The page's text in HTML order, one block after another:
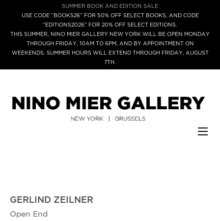
SUMMER BOOK AND EDITION SALE
USE CODE “BOOKS26” FOR 50% OFF SELECT BOOKS, AND CODE
“EDITIONS2026” FOR 20% OFF SELECT EDITIONS.
THIS SUMMER, NINO MIER GALLERY NEW YORK WILL BE OPEN MONDAY
THROUGH FRIDAY, 10AM TO 6PM, AND BY APPOINTMENT ON
WEEKENDS. SUMMER HOURS WILL EXTEND THROUGH FRIDAY, AUGUST
7TH.
GERLIND ZEILNER
Open End